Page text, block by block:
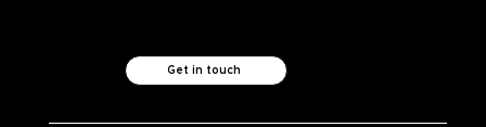
Get in touch